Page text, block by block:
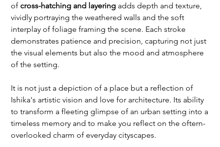
ofcross-hatching and layering adds depth and texture,
vividly portraying the weathered walls and the soft
interplay of foliage framing the scene. Each stroke
demonstrates patience and precision, capturing not just
the visual elements but also the mood and atmosphere
of the setting.
It is not just a depiction of a place but a reflection of
Ishika's artistic vision and love for architecture. Its ability
to transform a fleeting glimpse of an urban setting into a
timeless memory and to make you reflect on the oftern-
overlooked charm of everyday cityscapes.